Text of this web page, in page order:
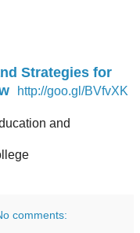
Strategies for
http://goo.gl/BVfvXK
and
comments: